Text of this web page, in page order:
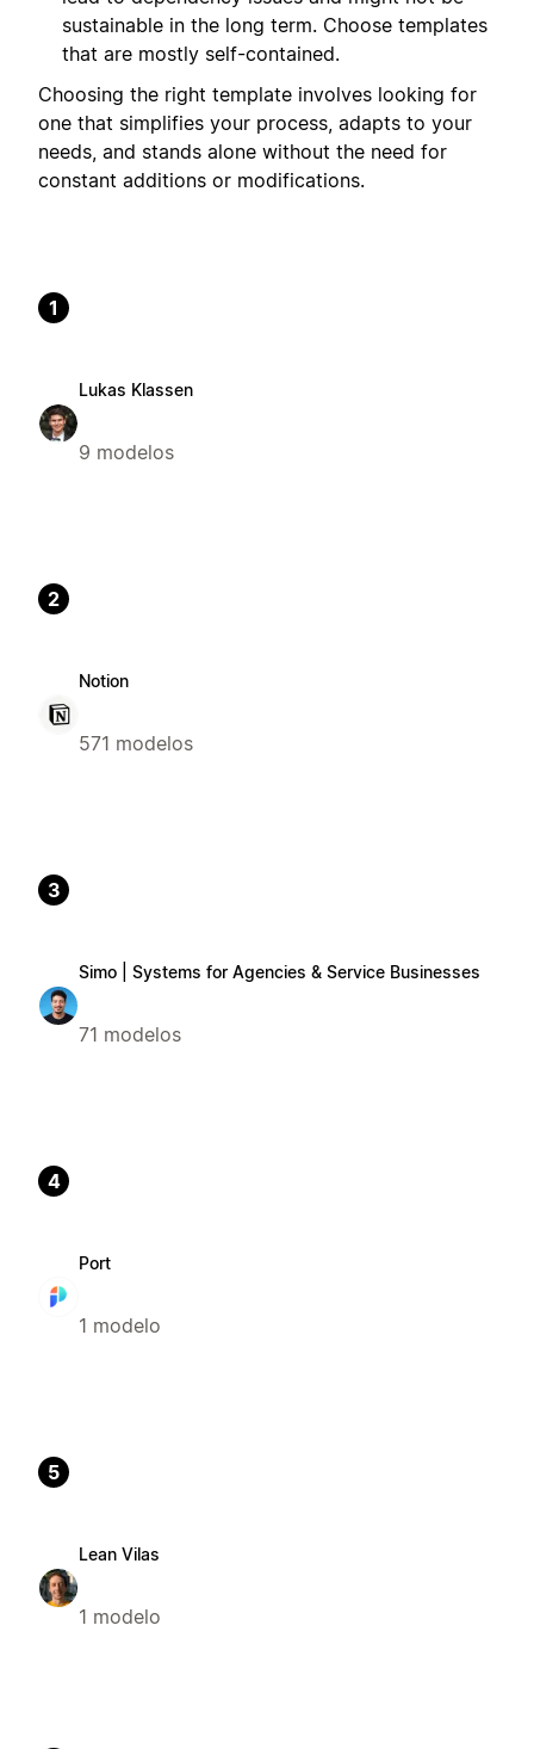
sustainable in the long term. Choose templates
that are mostly self-contained.
Choosing the right template involves looking for
one that simplifies your process, adapts to your
needs, and stands alone without the need for
constant additions or modifications.
1
Lukas Klassen
9 modelos
2
Notion
571 modelos
3
Simo | Systems for Agencies & Service Businesses
71 modelos
4
Port
1 modelo
5
Lean Vilas
1 modelo